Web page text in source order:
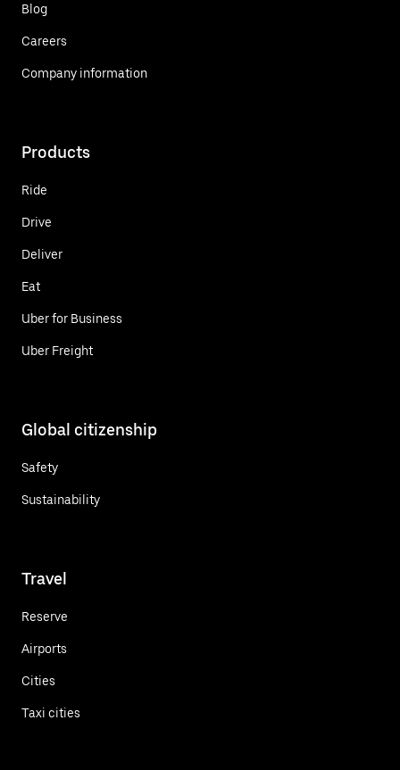
Blog
Careers
Company information
Products
Ride
Drive
Deliver
Eat
Uber for Business
Uber Freight
Global citizenship
Safety
Sustainability
Travel
Reserve
Airports
Cities
Taxi cities